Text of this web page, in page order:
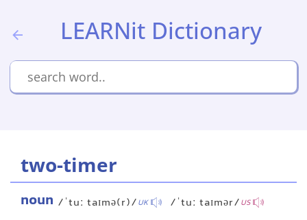
LEARNit Dictionary
two-timer
noun /ˈtuː taɪmə(r)/UK /ˈtuː taɪmər/US